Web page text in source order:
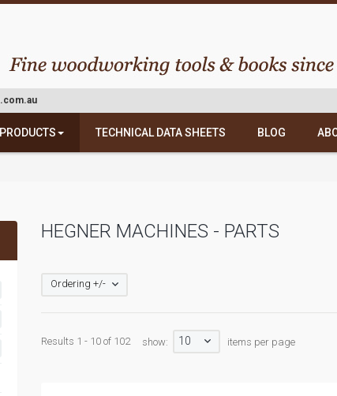
PRODUCTS TECHNICAL DATA SHEETS BLOG
HEGNER MACHINES - PARTS
Ordering +/-
Results 1 - 10 of 102 show: 10 items per page